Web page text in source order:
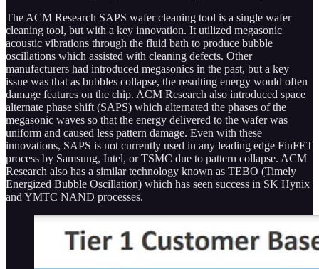
The ACM Research SAPS wafer cleaning tool is a single wafer
cleaning tool, but with a key innovation. It utilized megasonic
acoustic vibrations through the fluid bath to produce bubble
oscillations which assisted with cleaning defects. Other
manufacturers had introduced megasonics in the past, but a key
issue was that as bubbles collapse, the resulting energy would often
damage features on the chip. ACM Research also introduced space
alternate phase shift (SAPS) which alternated the phases of the
megasonic waves so that the energy delivered to the wafer was
uniform and caused less pattern damage. Even with these
innovations, SAPS is not currently used in any leading edge FinFET
process by Samsung, Intel, or TSMC due to pattern collapse. ACM
Research also has a similar technology known as TEBO (Timely
Energized Bubble Oscillation) which has seen success in SK Hynix
and YMTC NAND processes.